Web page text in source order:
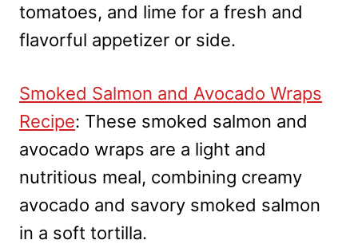
tomatoes, and lime for a fresh and
flavorful appetizer or side.
Smoked Salmon and Avocado Wraps
Recipe: These smoked salmon and
avocado wraps are a light and
nutritious meal, combining creamy
avocado and savory smoked salmon
in a soft tortilla.